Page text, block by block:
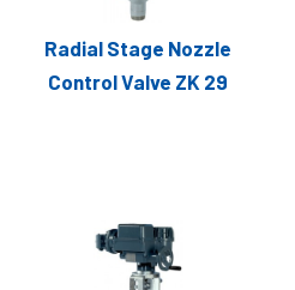
Radial Stage Nozzle
Control Valve ZK 29